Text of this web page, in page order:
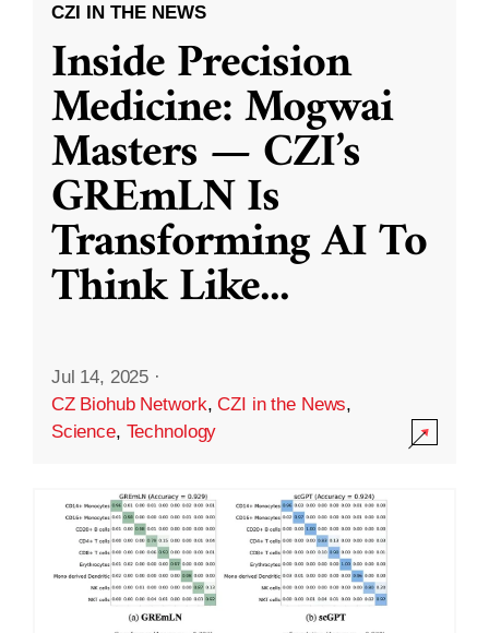
CZI IN THE NEWS
Inside Precision
Medicine: Mogwai
Masters — CZI’s
GREmLN Is
Transforming AI To
Think Like...
Jul 14, 2025 ·
CZ Biohub Network,CZI in the News,
Science, Technology